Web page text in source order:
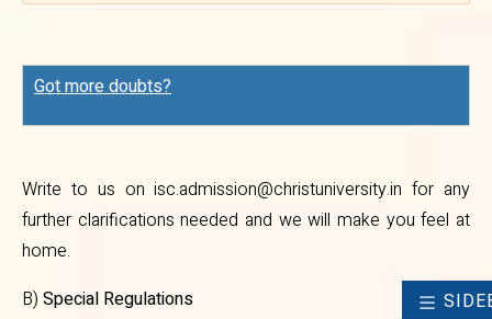
Got more doubts?
Write to us onisc.admission@christuniversity.in for any
further clarifications needed and we will make you feel at
home.
B) Special Regulations
and Bhutan) will be permitted to
Visa and Residential Permit.
3. Students of Foreign Nationality
in other educational institutions